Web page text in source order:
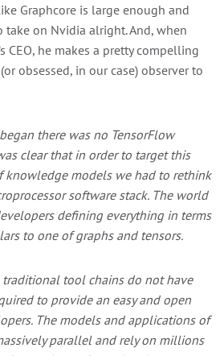
Graphcore is large enough and
on Nvidia alright. And, when
CEO, he makes a pretty compelling
obsessed, in our case) observer to
there was no TensorFlow
clear that in order to target this
knowledge models we had to rethink
software stack. The world
defining everything in terms
to one of graphs and tensors.
tool chains do not have
to provide an easy and open
The models and applications of
parallel and rely on millions